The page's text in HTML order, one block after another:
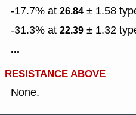
-17.7% at 26.84 ± 1.58
-31.3% at 22.39 ± 1.32
...
RESISTANCE ABOVE
None.